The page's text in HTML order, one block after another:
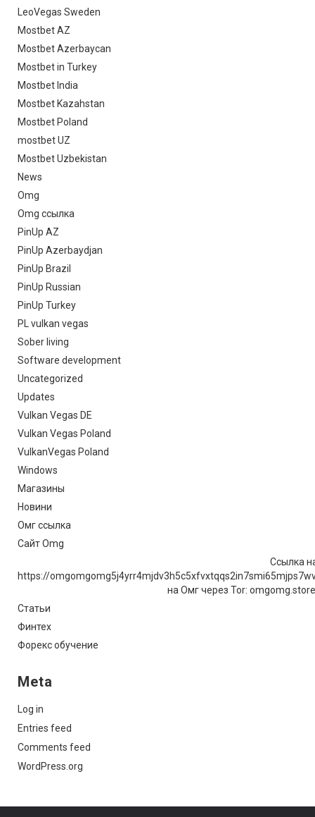
LeoVegas Sweden
Mostbet AZ
Mostbet Azerbaycan
Mostbet in Turkey
Mostbet India
Mostbet Kazahstan
Mostbet Poland
mostbet UZ
Mostbet Uzbekistan
News
Omg
Omg ссылка
PinUp AZ
PinUp Azerbaydjan
PinUp Brazil
PinUp Russian
PinUp Turkey
PL vulkan vegas
Sober living
Software development
Uncategorized
Updates
Vulkan Vegas DE
Vulkan Vegas Poland
VulkanVegas Poland
Windows
Магазины
Новини
Омг ссылка
Сайт Omg
Ссылка
https://
на Омг через Tor:
Статьи
Финтех
Форекс обучение
Meta
Log in
Entries feed
Comments feed
WordPress.org